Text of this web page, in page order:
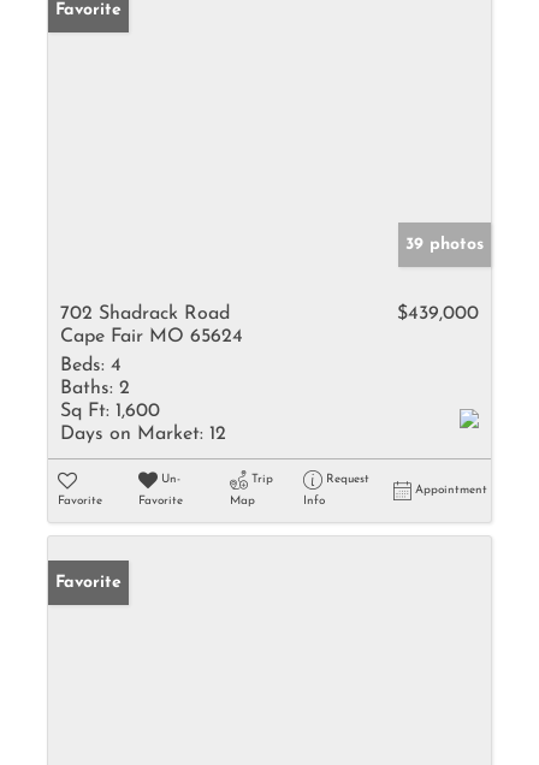
Favorite
39 photos
702 Shadrack Road
Cape Fair MO 65624
$439,000
Beds: 4
Baths: 2
Sq Ft: 1,600
Days on Market: 12
Favorite
Un-
Favorite
Trip
Map
Request
Info
Appointment
Favorite